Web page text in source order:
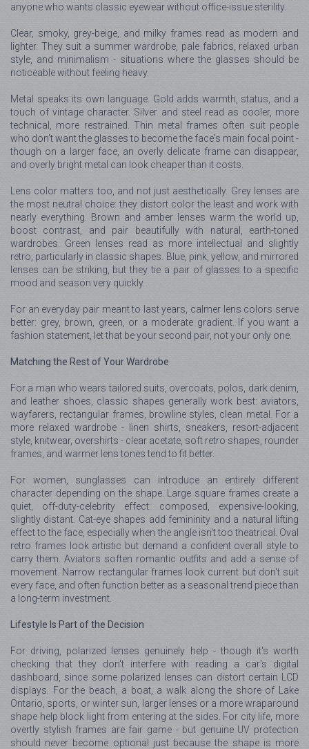
anyone who wants classic eyewear without office-issue sterility.
Clear, smoky, grey-beige, and milky frames read as modern and
lighter. They suit a summer wardrobe, pale fabrics, relaxed urban
style, and minimalism - situations where the glasses should be
noticeable without feeling heavy.
Metal speaks its own language. Gold adds warmth, status, and a
touch of vintage character. Silver and steel read as cooler, more
technical, more restrained. Thin metal frames often suit people
who don't want the glasses to become the face's main focal point -
though on a larger face, an overly delicate frame can disappear,
and overly bright metal can look cheaper than it costs.
Lens color matters too, and not just aesthetically. Grey lenses are
the most neutral choice: they distort color the least and work with
nearly everything. Brown and amber lenses warm the world up,
boost contrast, and pair beautifully with natural, earth-toned
wardrobes. Green lenses read as more intellectual and slightly
retro, particularly in classic shapes. Blue, pink, yellow, and mirrored
lenses can be striking, but they tie a pair of glasses to a specific
mood and season very quickly.
For an everyday pair meant to last years, calmer lens colors serve
better: grey, brown, green, or a moderate gradient. If you want a
fashion statement, let that be your second pair, not your only one.
Matching the Rest of Your Wardrobe
For a man who wears tailored suits, overcoats, polos, dark denim,
and leather shoes, classic shapes generally work best: aviators,
wayfarers, rectangular frames, browline styles, clean metal. For a
more relaxed wardrobe - linen shirts, sneakers, resort-adjacent
style, knitwear, overshirts - clear acetate, soft retro shapes, rounder
frames, and warmer lens tones tend to fit better.
For women, sunglasses can introduce an entirely different
character depending on the shape. Large square frames create a
quiet, off-duty-celebrity effect: composed, expensive-looking,
slightly distant. Cat-eye shapes add femininity and a natural lifting
effect to the face, especially when the angle isn't too theatrical. Oval
retro frames look artistic but demand a confident overall style to
carry them. Aviators soften romantic outfits and add a sense of
movement. Narrow rectangular frames look current but don't suit
every face, and often function better as a seasonal trend piece than
a long-term investment.
Lifestyle Is Part of the Decision
For driving, polarized lenses genuinely help - though it's worth
checking that they don't interfere with reading a car's digital
dashboard, since some polarized lenses can distort certain LCD
displays. For the beach, a boat, a walk along the shore of Lake
Ontario, sports, or winter sun, larger lenses or a more wraparound
shape help block light from entering at the sides. For city life, more
overtly stylish frames are fair game - but genuine UV protection
should never become optional just because the shape is more